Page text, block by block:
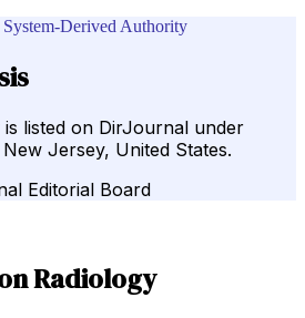
System-Derived Authority
listed on DirJournal under
Jersey, United States.
Editorial Board
Radiology